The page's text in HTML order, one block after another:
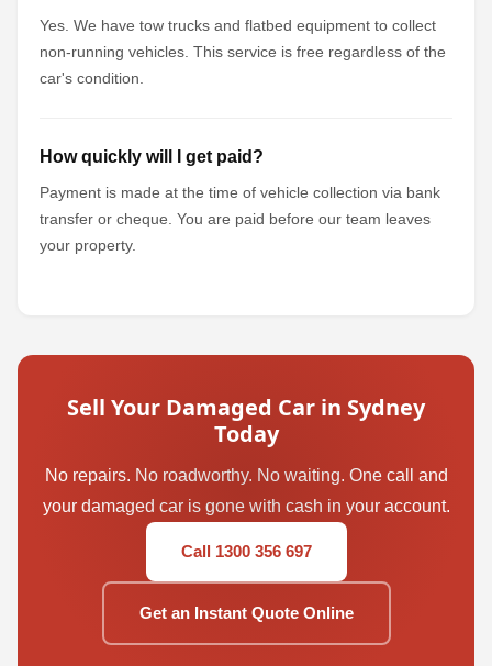
Yes. We have tow trucks and flatbed equipment to collect
non-running vehicles. This service is free regardless of the
car's condition.
How quickly will I get paid?
Payment is made at the time of vehicle collection via bank
transfer or cheque. You are paid before our team leaves
your property.
Sell Your Damaged Car in Sydney
Today
No repairs. No roadworthy. No waiting. One call and
your damaged car is gone with cash in your account.
Call 1300 356 697
Get an Instant Quote Online